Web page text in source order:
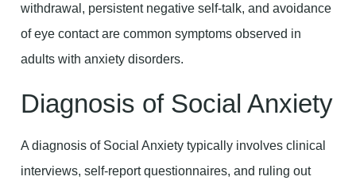
withdrawal, persistent negative self-talk, and avoidance
of eye contact are common symptoms observed in
adults with anxiety disorders.
Diagnosis of Social Anxiety
A diagnosis of Social Anxiety typically involves clinical
interviews, self-report questionnaires, and ruling out